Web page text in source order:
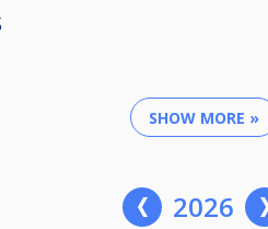
SHOW MORE »
2026